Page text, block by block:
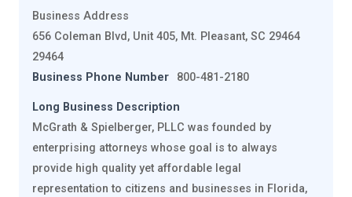
Business Address
656 Coleman Blvd, Unit 405, Mt. Pleasant, SC 29464
29464
Business Phone Number
800-481-2180
Long Business Description
McGrath & Spielberger, PLLC was founded by
enterprising attorneys whose goal is to always
provide high quality yet affordable legal
representation to citizens and businesses in Florida,